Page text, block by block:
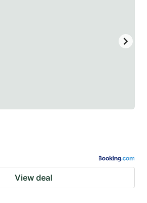
View deal